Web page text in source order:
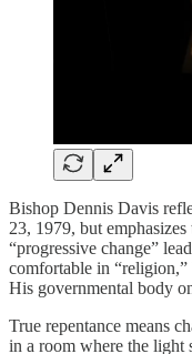
Bishop Dennis Davis
23, 1979, but
“progressive change”
comfortable in
His governmental body
True repentance means
in a room where the light